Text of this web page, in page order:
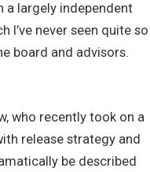
a largely independent
I’ve never seen quite so
board and advisors.
who recently took on a
release strategy and
be described